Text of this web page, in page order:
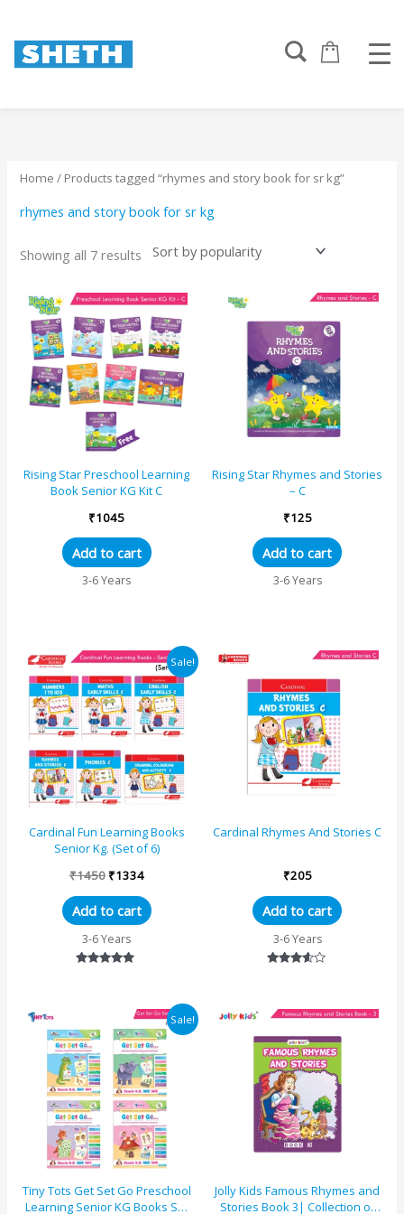
Home / Products tagged “rhymes and story book for sr kg”
rhymes and story book for sr kg
Showing all 7 results
Rising Star Preschool Learning
Book Senior KG Kit C
₹1045
Add to cart
3-6 Years
Rising Star Rhymes and Stories
– C
₹125
Add to cart
3-6 Years
Sale!
Cardinal Fun Learning Books
Senior Kg. (Set of 6)
₹1450
Original
price
was:
₹1450.
₹1334
Current
price
is:
₹1334.
Add to cart
3-6 Years
Cardinal Rhymes And Stories C
₹205
Add to cart
3-6 Years
Sale!
Tiny Tots Get Set Go Preschool
Learning Senior KG Books Set
Original
price
was:
₹1190.
Current
price
is:
₹1182.
Jolly Kids Famous Rhymes and
Stories Book 3| Collection of